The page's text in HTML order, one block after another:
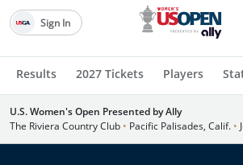
Results 2027 Tickets Players
Sign In
U.S. Women's Open Presented by Ally
The Riviera Country Club • Pacific Palisades, Calif. •